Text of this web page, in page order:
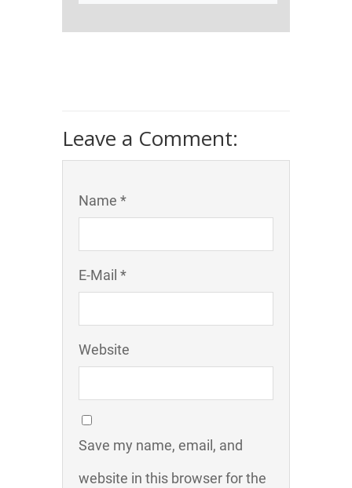
Leave a Comment:
Name *
E-Mail *
Website
Save my name, email, and
website in this browser for the